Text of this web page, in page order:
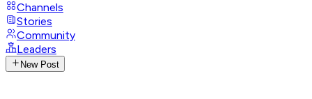
Channels
Stories
Community
Leaders
New Post